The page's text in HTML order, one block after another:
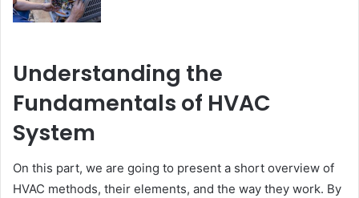
Understanding the
Fundamentals of HVAC
System
On this part, we are going to present a short overview of
HVAC methods, their elements, and the way they work. By